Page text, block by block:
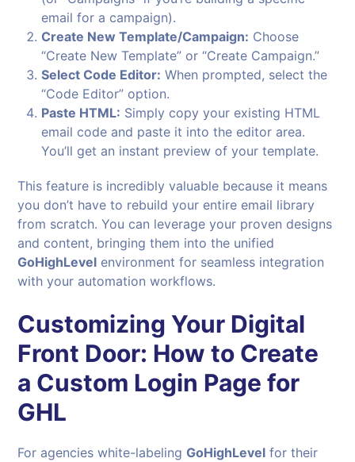
email for a campaign).
Create New Template/Campaign: Choose
“Create New Template” or “Create Campaign.”
Select Code Editor: When prompted, select the
“Code Editor” option.
Paste HTML: Simply copy your existing HTML
email code and paste it into the editor area.
You’ll get an instant preview of your template.
This feature is incredibly valuable because it means
you don’t have to rebuild your entire email library
from scratch. You can leverage your proven designs
and content, bringing them into the unified
GoHighLevel environment for seamless integration
with your automation workflows.
Customizing Your Digital
Front Door: How to Create
a Custom Login Page for
GHL
For agencies white-labelingGoHighLevel for their